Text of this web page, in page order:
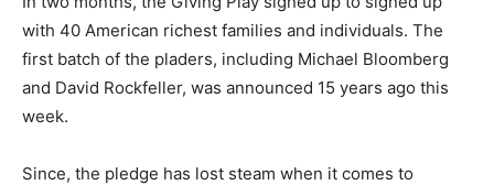
with 40 American richest families and individuals. The
first batch of the pladers, including Michael Bloomberg
and David Rockfeller, was announced 15 years ago this
week.
Since, the pledge has lost steam when it comes to